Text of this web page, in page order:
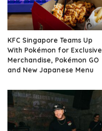
KFC Singapore Teams Up
With Pokémon for Exclusive
Merchandise, Pokémon GO
and New Japanese Menu